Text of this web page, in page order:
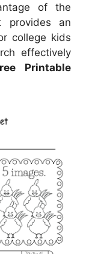
of the
provides an
college kids
effectively
Printable